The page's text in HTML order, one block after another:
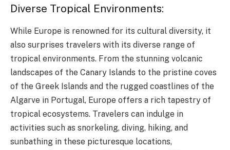
Diverse Tropical Environments:
While Europe is renowned for its cultural diversity, it
also surprises travelers with its diverse range of
tropical environments. From the stunning volcanic
landscapes of the Canary Islands to the pristine coves
of the Greek Islands and the rugged coastlines of the
Algarve in Portugal, Europe offers a rich tapestry of
tropical ecosystems. Travelers can indulge in
activities such as snorkeling, diving, hiking, and
sunbathing in these picturesque locations,